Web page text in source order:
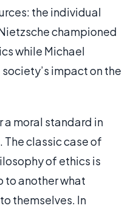
the individual
championed
while Michael
impact on the
a moral standard in
classic case of
of ethics is
to another what
themselves. In